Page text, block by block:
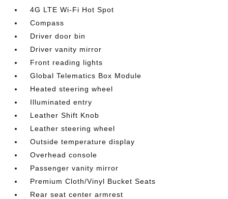
4G LTE Wi-Fi Hot Spot
Compass
Driver door bin
Driver vanity mirror
Front reading lights
Global Telematics Box Module
Heated steering wheel
Illuminated entry
Leather Shift Knob
Leather steering wheel
Outside temperature display
Overhead console
Passenger vanity mirror
Premium Cloth/Vinyl Bucket Seats
Rear seat center armrest